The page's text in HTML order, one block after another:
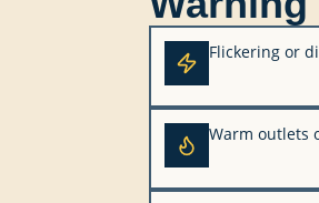
Flickering or
Warm outlets